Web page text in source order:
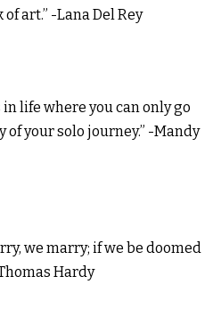
art.” -Lana Del Rey
in life where you can only go
of your solo journey.” -Mandy
we marry; if we be doomed
Hardy